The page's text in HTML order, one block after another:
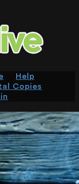
Help
Copies